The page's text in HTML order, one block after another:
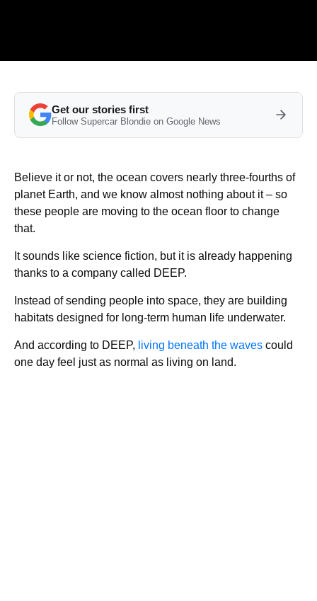
Get our stories first
Follow Supercar Blondie on Google News
Believe it or not, the ocean covers nearly three-fourths of
planet Earth, and we know almost nothing about it – so
these people are moving to the ocean floor to change
that.
It sounds like science fiction, but it is already happening
thanks to a company called DEEP.
Instead of sending people into space, they are building
habitats designed for long-term human life underwater.
And according to DEEP, living beneath the waves could
one day feel just as normal as living on land.